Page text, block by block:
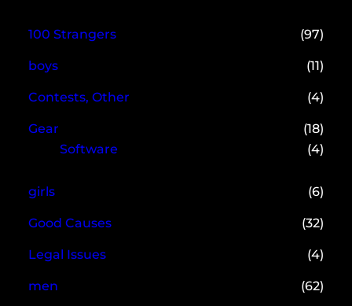
100 Strangers (97)
boys (11)
Contests, Other (4)
Gear
(18)
Software
(4)
girls (6)
Good Causes (32)
Legal Issues (4)
men (62)